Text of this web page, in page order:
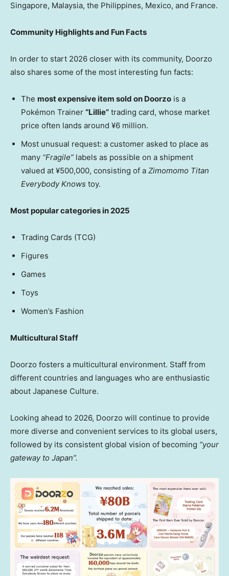
Singapore, Malaysia, the Philippines, Mexico, and France.
Community Highlights and Fun Facts
In order to start 2026 closer with its community, Doorzo
also shares some of the most interesting fun facts:
The most expensive item sold on Doorzo is a
Pokémon Trainer “Lillie” trading card, whose market
price often lands around ¥6 million.
Most unusual request: a customer asked to place as
many “Fragile” labels as possible on a shipment
valued at ¥500,000, consisting of a Zimomomo Titan
Everybody Knows toy.
Most popular categories in 2025
Trading Cards (TCG)
Figures
Games
Toys
Women’s Fashion
Multicultural Staff
Doorzo fosters a multicultural environment. Staff from
different countries and languages who are enthusiastic
about Japanese Culture.
Looking ahead to 2026, Doorzo will continue to provide
more diverse and convenient services to its global users,
followed by its consistent global vision of becoming “your
gateway to Japan”.